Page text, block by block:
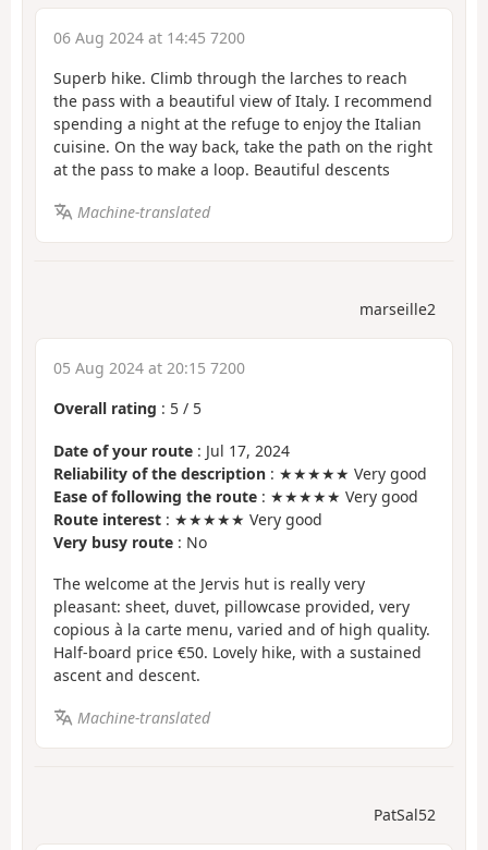
06 Aug 2024 at 14:45 7200
Superb hike. Climb through the larches to reach
the pass with a beautiful view of Italy. I recommend
spending a night at the refuge to enjoy the Italian
cuisine. On the way back, take the path on the right
at the pass to make a loop. Beautiful descents
Machine-translated
marseille2
05 Aug 2024 at 20:15 7200
Overall rating : 5 / 5
Date of your route : Jul 17, 2024
Reliability of the description : ★★★★★ Very good
Ease of following the route : ★★★★★ Very good
Route interest : ★★★★★ Very good
Very busy route : No
The welcome at the Jervis hut is really very
pleasant: sheet, duvet, pillowcase provided, very
copious à la carte menu, varied and of high quality.
Half-board price €50. Lovely hike, with a sustained
ascent and descent.
Machine-translated
PatSal52